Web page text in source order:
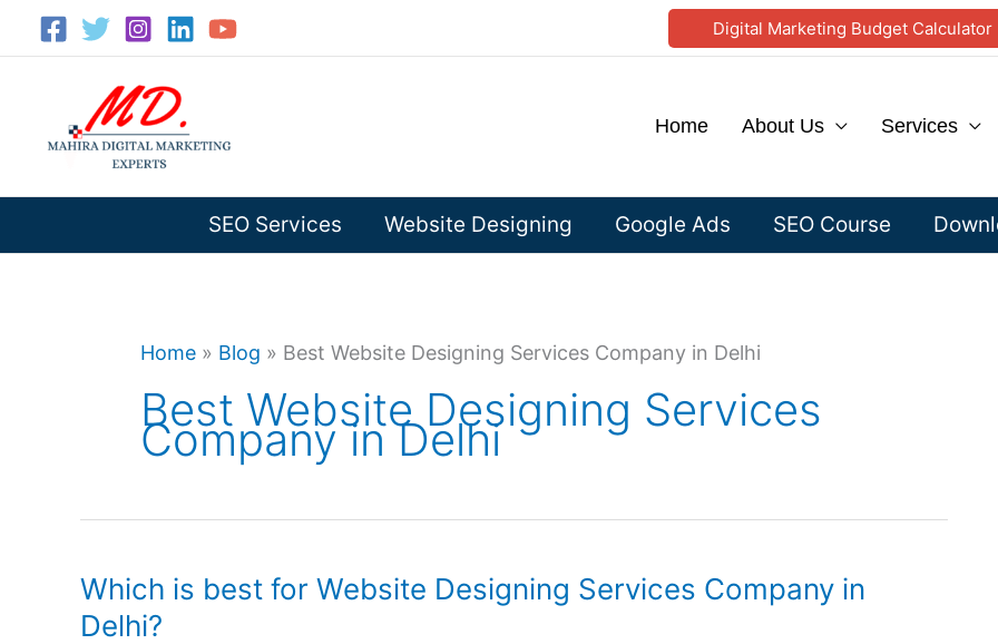
Digital Marketing Budget Calculator
Home About Us Services
SEO Services Website Designing Google Ads SEO Course
Home » Blog » Best Website Designing Services Company in Delhi
Best Website Designing Services
Company in Delhi
Which is best for Website Designing Services Company in
Delhi?